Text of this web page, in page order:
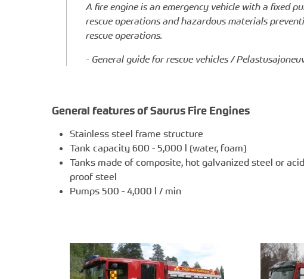
A fire engine is an emergency vehicle with a fixed
rescue operations and hazardous materials
rescue operations.
- General guide for rescue vehicles /
General features of Saurus Fire Engines
Stainless steel frame structure
Tank capacity 600 - 5,000 l (water, foam)
Tanks made of composite, hot galvanized steel or
proof steel
Pumps 500 - 4,000 l / min